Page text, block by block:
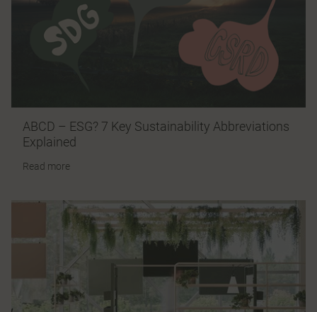
ABCD – ESG? 7 Key Sustainability Abbreviations
Explained
Read more